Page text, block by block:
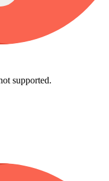
supported.